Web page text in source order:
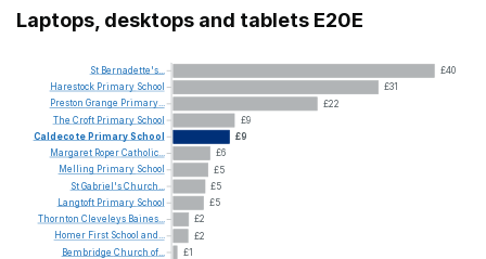
Laptops, desktops and tablets E20E
£40
£31
£22
£9
£9
£6
£5
£5
£5
£2
£2
£1
St Bernadette's...
Harestock Primary School
Preston Grange Primary...
The Croft Primary School
Caldecote PrimarySchool
Margaret RoperCatholic...
Melling Primary School
StGabriel'sChurch...
Langtoft Primary School
Thornton Cleveleys Baines...
Homer First School and...
Bembridge Church of...